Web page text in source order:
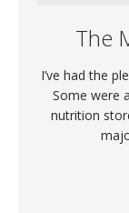
The
I’ve had the
Some were
nutrition